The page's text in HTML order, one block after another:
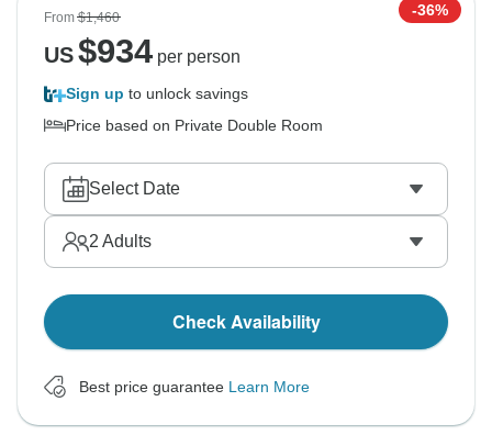
From$1,460 -36%
US$934per person
Sign up to unlock savings
Price based on Private Double Room
Select Date
2 Adults
Check Availability
Best price guarantee Learn More